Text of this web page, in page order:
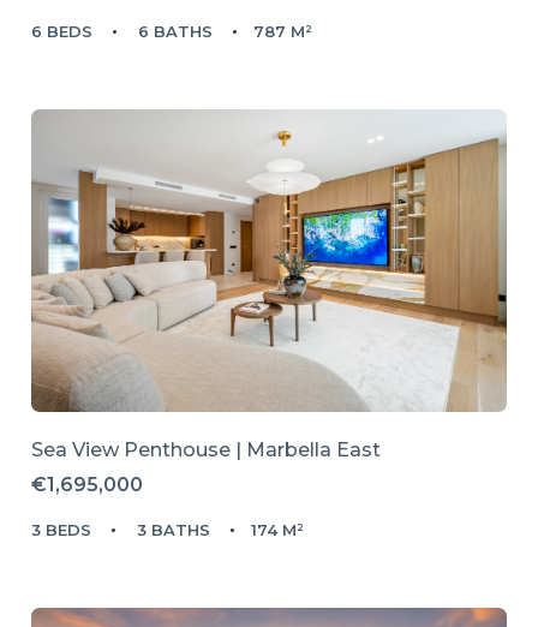
6 BEDS 6 BATHS 787 M²
Sea View Penthouse | Marbella East
€1,695,000
3 BEDS 3 BATHS 174 M²